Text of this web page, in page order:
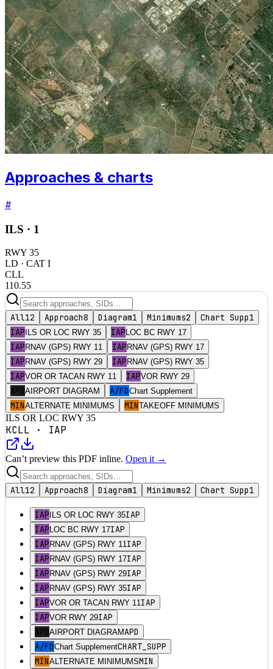
Approaches & charts
#
ILS · 1
RWY 35
LD · CAT I
CLL
110.55
All12 Approach8 Diagram1 Minimums2 Chart Supp1
IAP ILS OR LOC RWY 35 IAP LOC BC RWY 17
IAP RNAV (GPS) RWY 11 IAP RNAV (GPS) RWY 17
IAP RNAV (GPS) RWY 29 IAP RNAV (GPS) RWY 35
IAPVOR OR TACAN RWY 11 IAPVOR RWY 29
APDAIRPORT DIAGRAM A/FDChart Supplement
MINALTERNATE MINIMUMS MINTAKEOFF MINIMUMS
ILS OR LOC RWY 35
KCLL · IAP
Can’t preview this PDF inline. Open it →
All12 Approach8 Diagram1 Minimums2 Chart Supp1
IAP ILS OR LOC RWY 35IAP
IAP LOC BC RWY 17IAP
IAP RNAV (GPS) RWY 11IAP
IAP RNAV (GPS) RWY 17IAP
IAP RNAV (GPS) RWY 29IAP
IAP RNAV (GPS) RWY 35IAP
IAPVOR OR TACAN RWY 11IAP
IAPVOR RWY 29IAP
APDAIRPORT DIAGRAMAPD
A/FDChart SupplementCHART_SUPP
MINALTERNATE MINIMUMSMIN